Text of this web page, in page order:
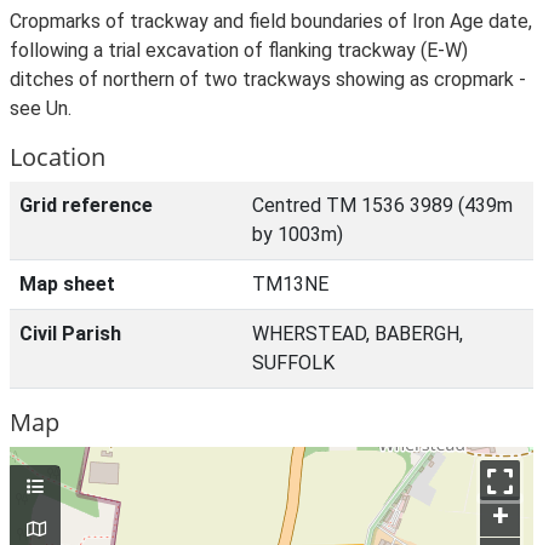
Cropmarks of trackway and field boundaries of Iron Age date,
following a trial excavation of flanking trackway (E-W)
ditches of northern of two trackways showing as cropmark -
see Un.
Location
Grid reference
Centred TM 1536 3989 (439m
by 1003m)
Map sheet TM13NE
Civil Parish
WHERSTEAD, BABERGH,
SUFFOLK
Map
+